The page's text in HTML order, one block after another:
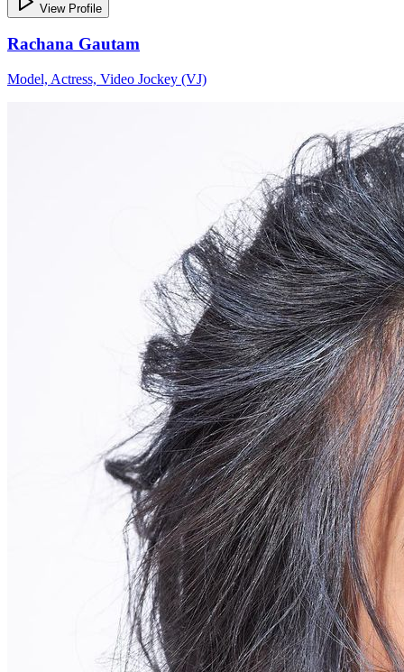
View Profile
Rachana Gautam
Model, Actress, Video Jockey (VJ)